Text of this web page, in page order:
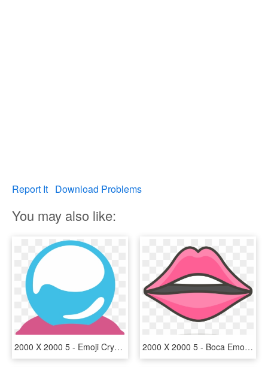
Report It Download Problems
You may also like:
2000 X 2000 5 - Emoji Crystal Ball, HD Png Download 2000 X 2000 5 - Boca Emoji Png, Transparent Png